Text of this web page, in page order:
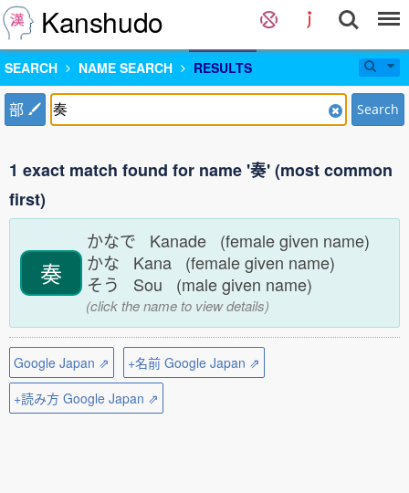
Kanshudo
SEARCH NAME SEARCH RESULTS
部 Search
1 exact match found for name '奏' (most common
first)
奏
かなで Kanade (female given name)
かな Kana (female given name)
そう Sou (male given name)
(click the name to view details)
Google Japan ⇗
+名前 Google Japan ⇗
+読み方 Google Japan ⇗